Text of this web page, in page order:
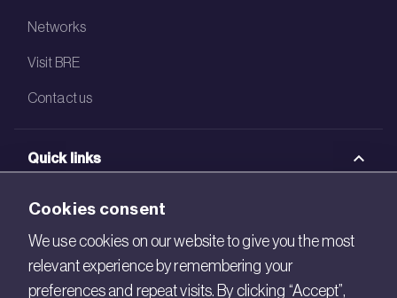
Networks
Visit BRE
Contact us
Quick links
BRE Academy
BRE Bookshop
BREEAM Store
Cookies consent
We use cookies on our website to give you the most
relevant experience by remembering your
preferences and repeat visits. By clicking “Accept”,